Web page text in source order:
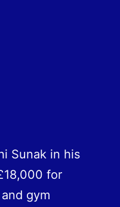
Sunak in his
for
gym